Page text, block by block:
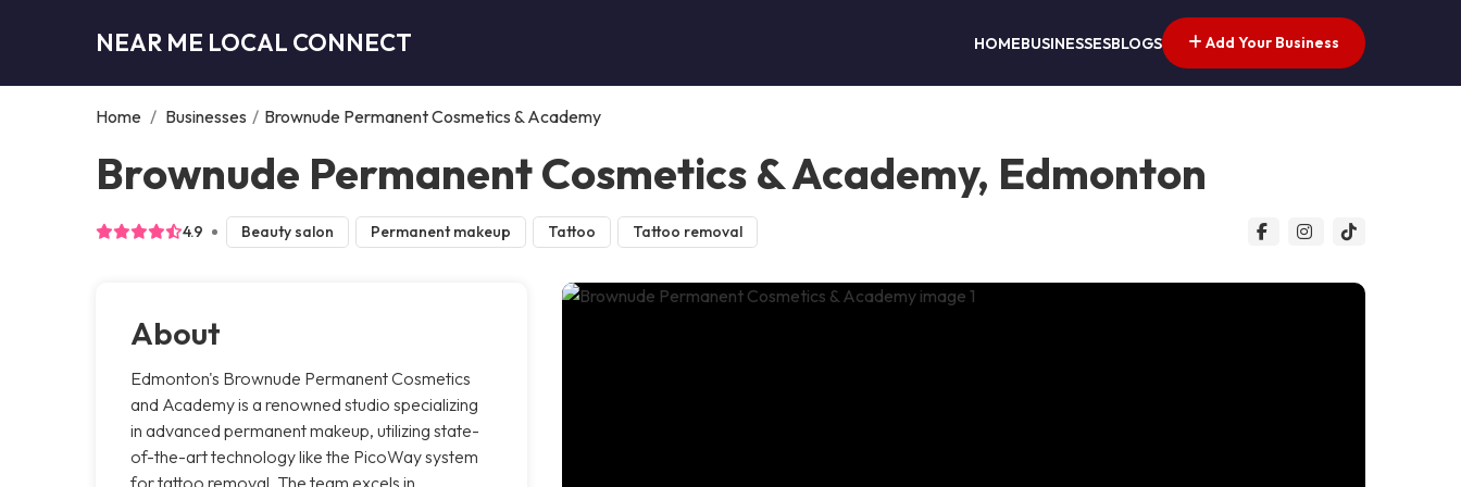
NEAR ME LOCAL CONNECT HOMEBUSINESSESBLOGS Add Your Business
Home / Businesses / Brownude Permanent Cosmetics & Academy
Brownude Permanent Cosmetics & Academy, Edmonton
4.9 Beauty salon Permanent makeup Tattoo Tattoo removal
About
Edmonton's Brownude Permanent Cosmetics
and Academy is a renowned studio specializing
in advanced permanent makeup, utilizing state-
of-the-art technology like the PicoWay system
for tattoo removal. The team excels in